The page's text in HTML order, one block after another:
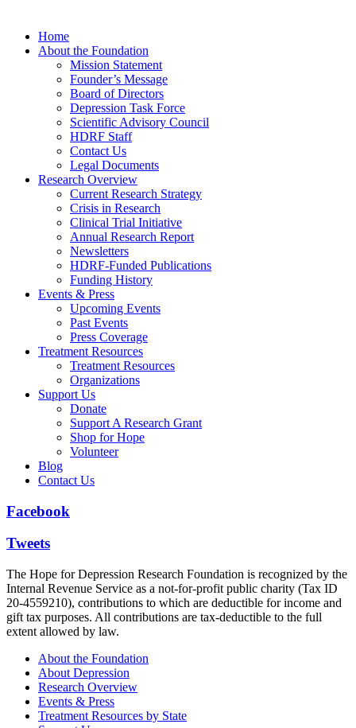
Home
About the Foundation
Mission Statement
Founder’s Message
Board of Directors
Depression Task Force
Scientific Advisory Council
HDRF Staff
Contact Us
Legal Documents
Research Overview
Current Research Strategy
Crisis in Research
Clinical Trial Initiative
Annual Research Report
Newsletters
HDRF-Funded Publications
Funding History
Events & Press
Upcoming Events
Past Events
Press Coverage
Treatment Resources
Treatment Resources
Organizations
Support Us
Donate
Support A Research Grant
Shop for Hope
Volunteer
Blog
Contact Us
Facebook
Tweets
The Hope for Depression Research Foundation is recognized by the
Internal Revenue Service as a not-for-profit public charity (Tax ID
20-4559210), contributions to which are deductible for income and
gift tax purposes. All contributions are tax-deductible to the full
extent allowed by law.
About the Foundation
About Depression
Research Overview
Events & Press
Treatment Resources by State